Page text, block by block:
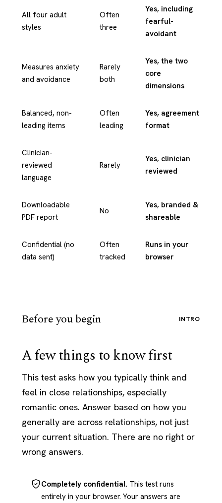
All four adult
styles
Often
three
Yes, including
fearful-
avoidant
Measures anxiety
and avoidance
Rarely
both
Yes, the two
core
dimensions
Balanced, non-
leading items
Often
leading
Yes, agreement
format
Clinician-
reviewed
language
Rarely
Yes, clinician
reviewed
Downloadable
PDF report
No
Yes, branded &
shareable
Confidential (no
data sent)
Often
tracked
Runs in your
browser
Before you begin INTRO
A few things to know first
This test asks how you typically think and
feel in close relationships, especially
romantic ones. Answer based on how you
generally are across relationships, not just
your current situation. There are no right or
wrong answers.
Completely confidential. This test runs
entirely in your browser. Your answers are